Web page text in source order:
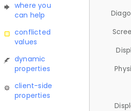
where you
can help
conflicted
values
dynamic
properties
client-side
properties